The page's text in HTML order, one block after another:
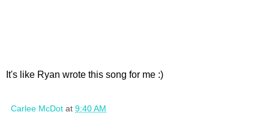
It's like Ryan wrote this song for me :)
Carlee McDot at 9:40 AM